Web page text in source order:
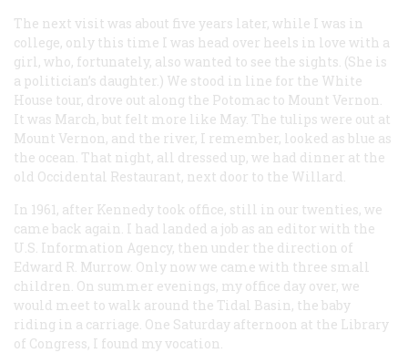
The next visit was about five years later, while I was in
college, only this time I was head over heels in love with a
girl, who, fortunately, also wanted to see the sights. (She is
a politician’s daughter.) We stood in line for the White
House tour, drove out along the Potomac to Mount Vernon.
It was March, but felt more like May. The tulips were out at
Mount Vernon, and the river, I remember, looked as blue as
the ocean. That night, all dressed up, we had dinner at the
old Occidental Restaurant, next door to the Willard.
In 1961, after Kennedy took office, still in our twenties, we
came back again. I had landed a job as an editor with the
U.S. Information Agency, then under the direction of
Edward R. Murrow. Only now we came with three small
children. On summer evenings, my office day over, we
would meet to walk around the Tidal Basin, the baby
riding in a carriage. One Saturday afternoon at the Library
of Congress, I found my vocation.